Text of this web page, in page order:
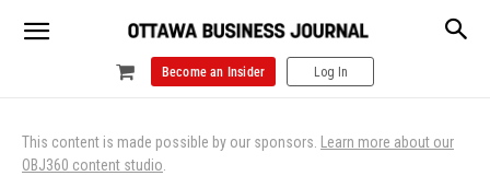
Become an Insider Log In
This content is made possible by our sponsors. Learn more about our
OBJ360 content studio.